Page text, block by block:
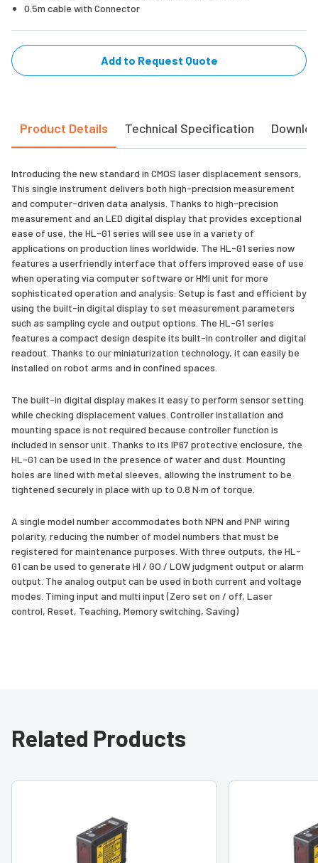
0.5m cable with Connector
Add to Request Quote
Product Details Technical Specification
Introducing the new standard in CMOS laser displacement sensors,
This single instrument delivers both high-precision measurement
and computer-driven data analysis. Thanks to high-precision
measurement and an LED digital display that provides exceptional
ease of use, the HL-G1 series will see use in a variety of
applications on production lines worldwide. The HL-G1 series now
features a userfriendly interface that offers improved ease of use
when operating via computer software or HMI unit for more
sophisticated operation and analysis. Setup is fast and efficient by
using the built-in digital display to set measurement parameters
such as sampling cycle and output options. The HL-G1 series
features a compact design despite its built-in controller and digital
readout. Thanks to our miniaturization technology, it can easily be
installed on robot arms and in confined spaces.
The built-in digital display makes it easy to perform sensor setting
while checking displacement values. Controller installation and
mounting space is not required because controller function is
included in sensor unit. Thanks to its IP67 protective enclosure, the
HL-G1 can be used in the presence of water and dust. Mounting
holes are lined with metal sleeves, allowing the instrument to be
tightened securely in place with up to 0.8 N·m of torque.
A single model number accommodates both NPN and PNP wiring
polarity, reducing the number of model numbers that must be
registered for maintenance purposes. With three outputs, the HL-
G1 can be used to generate HI / GO / LOW judgment output or alarm
output. The analog output can be used in both current and voltage
modes. Timing input and multi input (Zero set on / off, Laser
control, Reset, Teaching, Memory switching, Saving)
Related Products